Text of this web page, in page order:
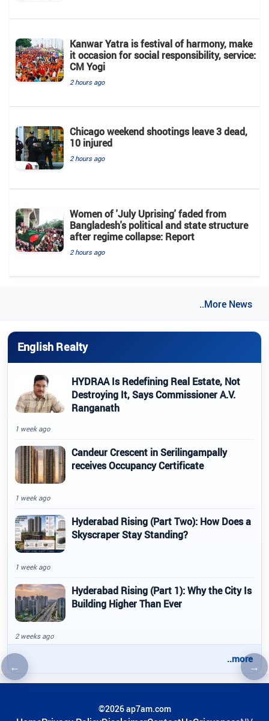
←Previous article →
Kanwar Yatra is festival of harmony, make
it occasion for social responsibility, service:
CM Yogi
2 hours ago
Chicago weekend shootings leave 3 dead,
10 injured
2 hours ago
Women of 'July Uprising' faded from
Bangladesh's political and state structure
after regime collapse: Report
2 hours ago
..More News
English Realty
HYDRAA Is Redefining Real Estate, Not
Destroying It, Says Commissioner A.V.
Ranganath
1 week ago
Candeur Crescent in Serilingampally
receives Occupancy Certificate
1 week ago
Hyderabad Rising (Part Two): How Does a
Skyscraper Stay Standing?
1 week ago
Hyderabad Rising (Part 1): Why the City Is
Building Higher Than Ever
2 weeks ago
..more
©2026 ap7am.com